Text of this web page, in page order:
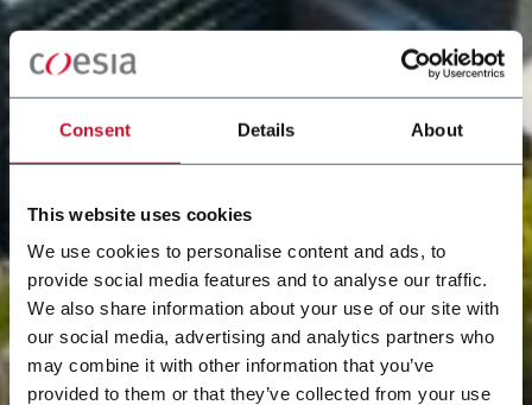
Consent Details About
This website uses cookies
We use cookies to personalise content and ads, to
provide social media features and to analyse our traffic.
We also share information about your use of our site with
our social media, advertising and analytics partners who
may combine it with other information that you’ve
provided to them or that they’ve collected from your use